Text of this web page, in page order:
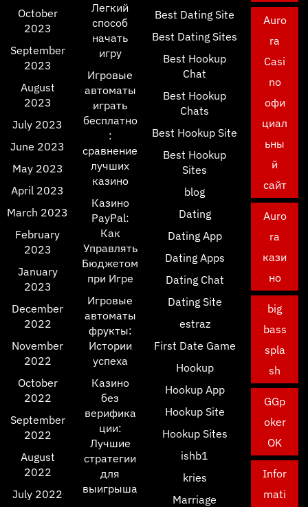
October
2023
September
2023
August
2023
July 2023
June 2023
May 2023
April 2023
March 2023
February
2023
January
2023
December
2022
November
2022
October
2022
September
2022
August
2022
July 2022
Легкий
способ
начать
игру
Игровые
автоматы
играть
бесплатно
:
сравнение
лучших
казино
Казино
PayPal:
Как
Управлять
Бюджетом
при Игре
Игровые
автоматы
фрукты:
Истории
успеха
Казино
без
верифика
ции:
Лучшие
стратегии
для
выигрыша
Best Dating Site
Best Dating Sites
Best Hookup
Chat
Best Hookup
Chats
Best Hookup Site
Best Hookup
Sites
blog
Dating
Dating App
Dating Apps
Dating Chat
Dating Site
estraz
First Date Game
Hookup
Hookup App
Hookup Site
Hookup Sites
ishb1
kries
Marriage
Auro
ra
Casi
no
офи
циал
ьны
й
сайт
Auro
ra
кази
но
big
bass
spla
sh
GGp
oker
OK
Infor
mati